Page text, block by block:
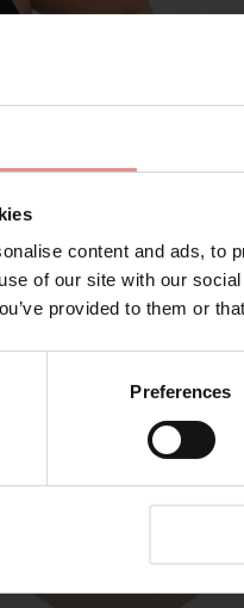
content and ads, to
of our site with our
provided to them or
Preferences